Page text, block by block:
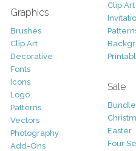
Graphics
Brushes
Clip Art
Decorative
Fonts
Icons
Logo
Patterns
Vectors
Photography
Add-Ons
Clip Art
Sale
Easter
Four